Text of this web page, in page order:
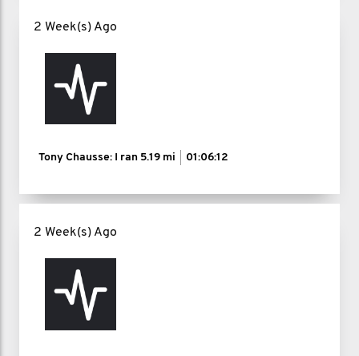
2 Week(s) Ago
Tony Chausse: I ran 5.19 mi 01:06:12
2 Week(s) Ago